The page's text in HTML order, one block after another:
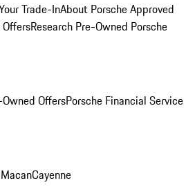
Trade-InAbout Porsche Approved
Research Pre-Owned Porsche
OffersPorsche Financial Service
MacanCayenne